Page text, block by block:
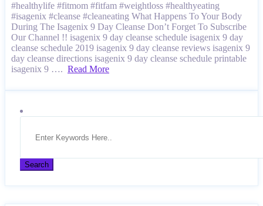
#healthylife #fitmom #fitfam #weightloss #healthyeating
#isagenix #cleanse #cleaneating What Happens To Your Body
During The Isagenix 9 Day Cleanse Don’t Forget To Subscribe
Our Channel !! isagenix 9 day cleanse schedule isagenix 9 day
cleanse schedule 2019 isagenix 9 day cleanse reviews isagenix 9
day cleanse directions isagenix 9 day cleanse schedule printable
isagenix 9 …. Read More